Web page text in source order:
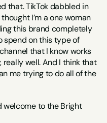
that. TikTok dabbled in
I’m a one woman
this brand completely
spend on this type of
that I know works
really well. And I think that
me trying to do all of the
welcome to the Bright